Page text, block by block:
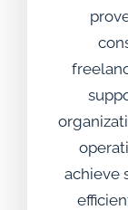
achieve